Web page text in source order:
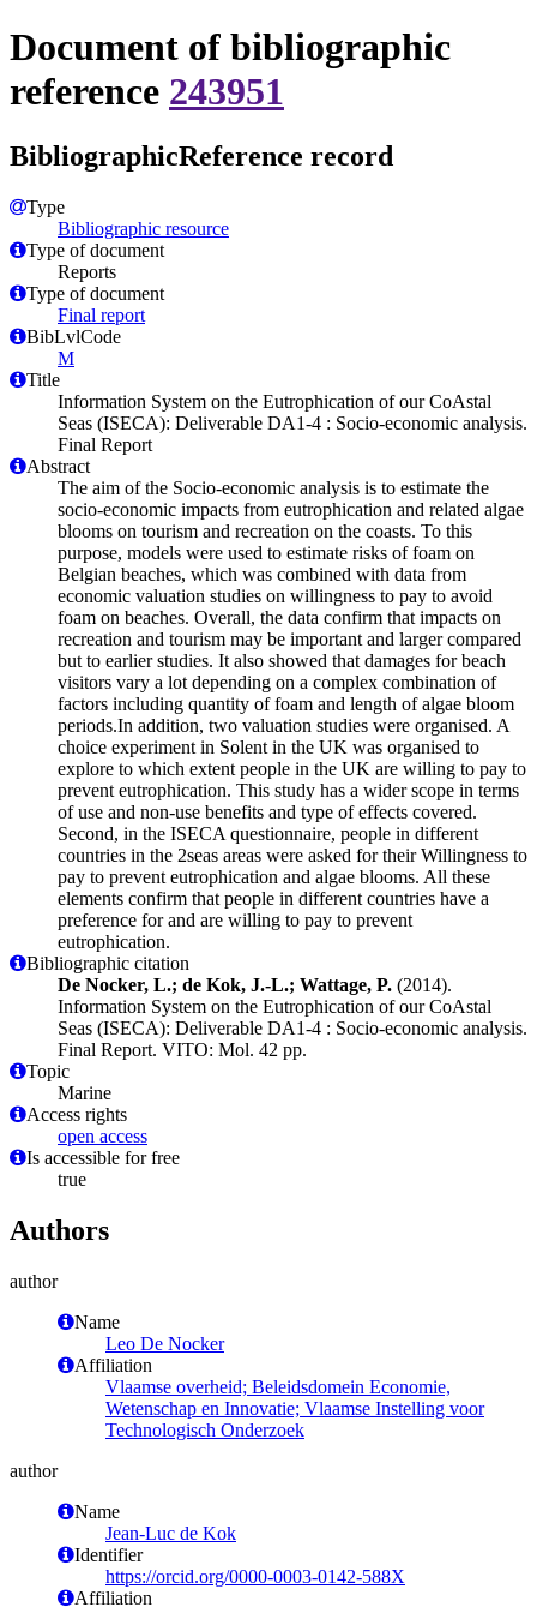
Document of bibliographic
reference 243951
BibliographicReference record
Type
Bibliographic resource
Type of document
Reports
Type of document
Final report
BibLvlCode
M
Title
Information System on the Eutrophication of our CoAstal
Seas (ISECA): Deliverable DA1-4 : Socio-economic analysis.
Final Report
Abstract
The aim of the Socio-economic analysis is to estimate the
socio-economic impacts from eutrophication and related algae
blooms on tourism and recreation on the coasts. To this
purpose, models were used to estimate risks of foam on
Belgian beaches, which was combined with data from
economic valuation studies on willingness to pay to avoid
foam on beaches. Overall, the data confirm that impacts on
recreation and tourism may be important and larger compared
but to earlier studies. It also showed that damages for beach
visitors vary a lot depending on a complex combination of
factors including quantity of foam and length of algae bloom
periods.In addition, two valuation studies were organised. A
choice experiment in Solent in the UK was organised to
explore to which extent people in the UK are willing to pay to
prevent eutrophication. This study has a wider scope in terms
of use and non-use benefits and type of effects covered.
Second, in the ISECA questionnaire, people in different
countries in the 2seas areas were asked for their Willingness to
pay to prevent eutrophication and algae blooms. All these
elements confirm that people in different countries have a
preference for and are willing to pay to prevent
eutrophication.
Bibliographic citation
De Nocker, L.; de Kok, J.-L.; Wattage, P. (2014).
Information System on the Eutrophication of our CoAstal
Seas (ISECA): Deliverable DA1-4 : Socio-economic analysis.
Final Report. VITO: Mol. 42 pp.
Topic
Marine
Access rights
open access
Is accessible for free
true
Authors
author
Name
Leo De Nocker
Affiliation
Vlaamse overheid; Beleidsdomein Economie,
Wetenschap en Innovatie; Vlaamse Instelling voor
Technologisch Onderzoek
author
Name
Jean-Luc de Kok
Identifier
https://orcid.org/0000-0003-0142-588X
Affiliation